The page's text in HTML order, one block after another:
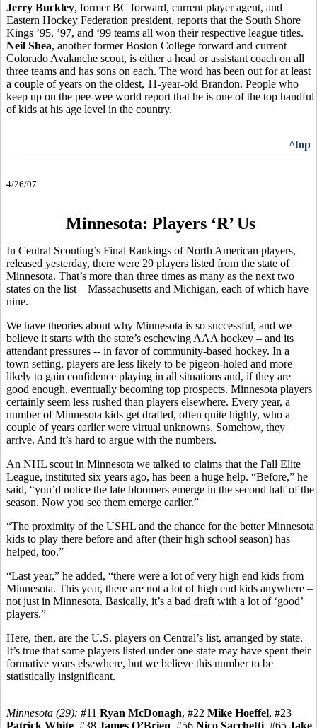
Jerry Buckley, former BC forward, current player agent, and
Eastern Hockey Federation president, reports that the South Shore
Kings ’95, ’97, and ‘99 teams all won their respective league titles.
Neil Shea, another former Boston College forward and current
Colorado Avalanche scout, is either a head or assistant coach on all
three teams and has sons on each. The word has been out for at least
a couple of years on the oldest, 11-year-old Brandon. People who
keep up on the pee-wee world report that he is one of the top handful
of kids at his age level in the country.
^top
4/26/07
Minnesota: Players ‘R’ Us
In Central Scouting’s Final Rankings of North American players,
released yesterday, there were 29 players listed from the state of
Minnesota. That’s more than three times as many as the next two
states on the list – Massachusetts and Michigan, each of which have
nine.
We have theories about why Minnesota is so successful, and we
believe it starts with the state’s eschewing AAA hockey – and its
attendant pressures -- in favor of community-based hockey. In a
town setting, players are less likely to be pigeon-holed and more
likely to gain confidence playing in all situations and, if they are
good enough, eventually becoming top prospects. Minnesota players
certainly seem less rushed than players elsewhere. Every year, a
number of Minnesota kids get drafted, often quite highly, who a
couple of years earlier were virtual unknowns. Somehow, they
arrive. And it’s hard to argue with the numbers.
An NHL scout in Minnesota we talked to claims that the Fall Elite
League, instituted six years ago, has been a huge help. “Before,” he
said, “you’d notice the late bloomers emerge in the second half of the
season. Now you see them emerge earlier.”
“The proximity of the USHL and the chance for the better Minnesota
kids to play there before and after (their high school season) has
helped, too.”
“Last year,” he added, “there were a lot of very high end kids from
Minnesota. This year, there are not a lot of high end kids anywhere –
not just in Minnesota. Basically, it’s a bad draft with a lot of ‘good’
players.”
Here, then, are the U.S. players on Central’s list, arranged by state.
It’s true that some players listed under one state may have spent their
formative years elsewhere, but we believe this number to be
statistically insignificant.
Minnesota (29): #11 Ryan McDonagh, #22 Mike Hoeffel, #23
Patrick White , #38 James O’Brien , #56 Nico Sacchetti , #65 Jake